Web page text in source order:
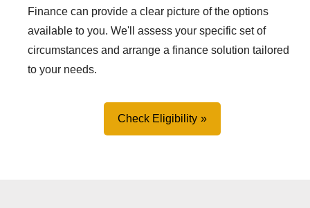
Finance can provide a clear picture of the options
available to you. We'll assess your specific set of
circumstances and arrange a finance solution tailored
to your needs.
Check Eligibility